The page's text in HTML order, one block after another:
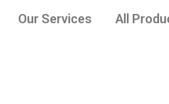
Our Services
All